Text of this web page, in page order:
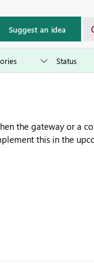
Suggest an idea